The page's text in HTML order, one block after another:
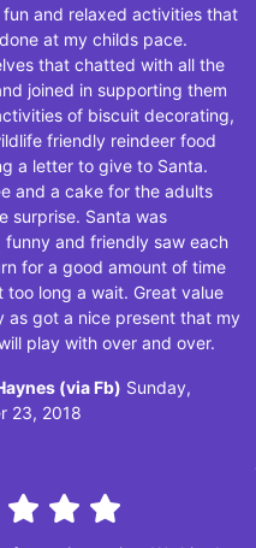
fun and relaxed activities that
at my childs pace.
that chatted with all the
joined in supporting them
of biscuit decorating,
friendly reindeer food
a letter to give to Santa.
and a cake for the adults
surprise. Santa was
funny and friendly saw each
for a good amount of time
too long a wait. Great value
as got a nice present that my
play with over and over.
(via Fb) Sunday,
23, 2018